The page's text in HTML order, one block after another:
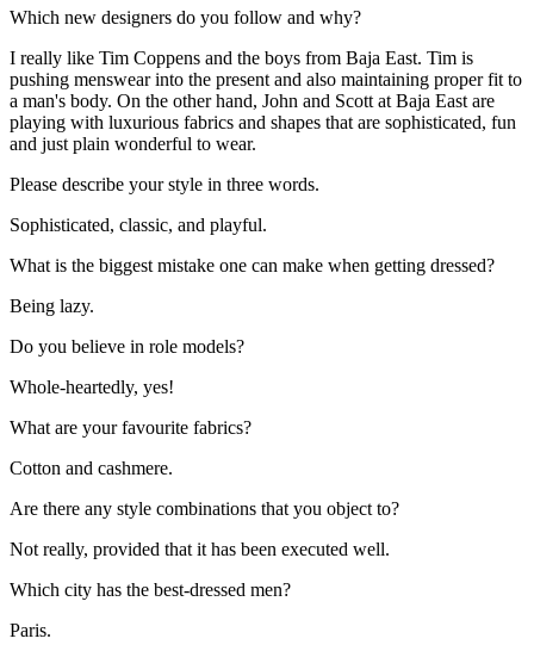
Which new designers do you follow and why?
I really like Tim Coppens and the boys from Baja East. Tim is
pushing menswear into the present and also maintaining proper fit to
a man's body. On the other hand, John and Scott at Baja East are
playing with luxurious fabrics and shapes that are sophisticated, fun
and just plain wonderful to wear.
Please describe your style in three words.
Sophisticated, classic, and playful.
What is the biggest mistake one can make when getting dressed?
Being lazy.
Do you believe in role models?
Whole-heartedly, yes!
What are your favourite fabrics?
Cotton and cashmere.
Are there any style combinations that you object to?
Not really, provided that it has been executed well.
Which city has the best-dressed men?
Paris.